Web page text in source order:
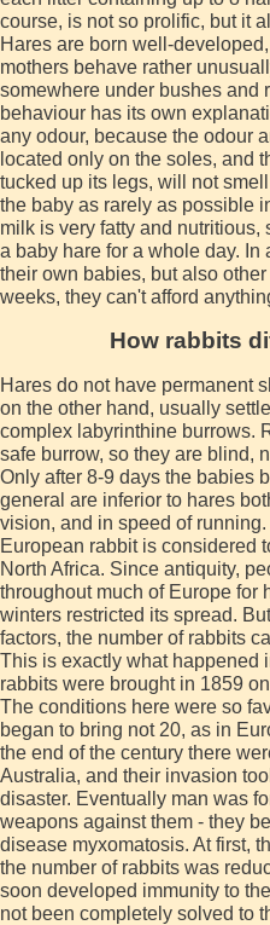
course, is not so prolific, but it
Hares are born well-
mothers behave rather
somewhere under bushes and
behaviour has its own
any odour, because the odour
located only on the soles, and
tucked up its legs, will not
the baby as rarely as possible
milk is very fatty and
a baby hare for a whole day.
their own babies, but also
weeks, they can't afford
How rabbits
Hares do not have permanent
on the other hand, usually
complex labyrinthine burrows.
safe burrow, so they are blind,
Only after 8-9 days the babies
general are inferior to hares
vision, and in speed of
European rabbit is considered
North Africa. Since antiquity,
throughout much of Europe for
winters restricted its spread.
factors, the number of rabbits
This is exactly what happened
rabbits were brought in 1859
The conditions here were so
began to bring not 20, as in
the end of the century there
Australia, and their invasion
disaster. Eventually man was
weapons against them - they
disease myxomatosis. At first,
the number of rabbits was
soon developed immunity to
not been completely solved to